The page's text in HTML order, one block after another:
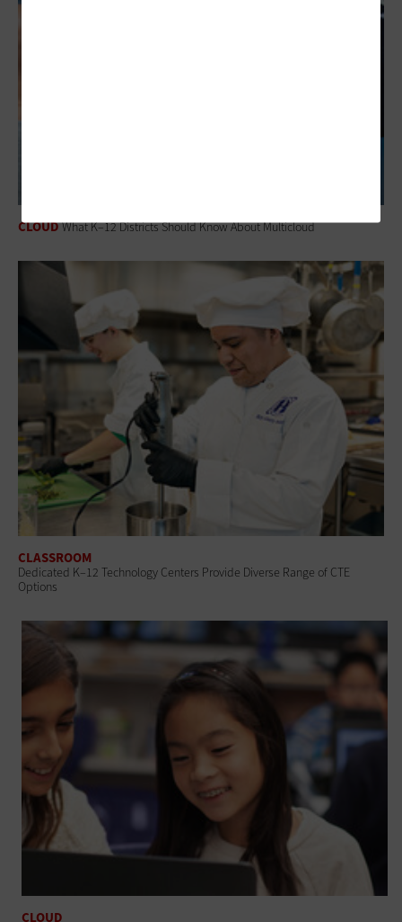
CLOUDWhat K–12 Districts Should Know About Multicloud
CLASSROOM
Dedicated K–12 Technology Centers Provide Diverse Range of CTE
Options
CLOUD